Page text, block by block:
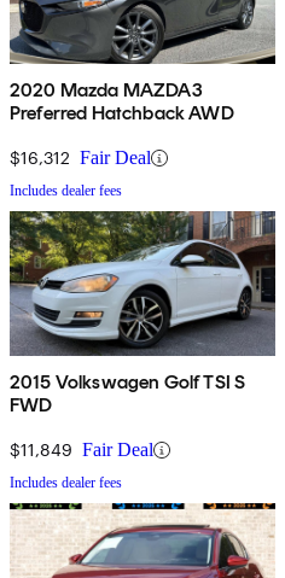
2020 Mazda MAZDA3
Preferred Hatchback AWD
$16,312 Fair Deal
Includes dealer fees
2015 Volkswagen Golf TSI S
FWD
$11,849 Fair Deal
Includes dealer fees